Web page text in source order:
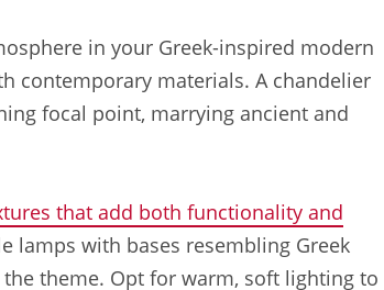
in your Greek-inspired modern
contemporary materials. A chandelier
focal point, marrying ancient and
that add both functionality and
lamps with bases resembling Greek
theme. Opt for warm, soft lighting to